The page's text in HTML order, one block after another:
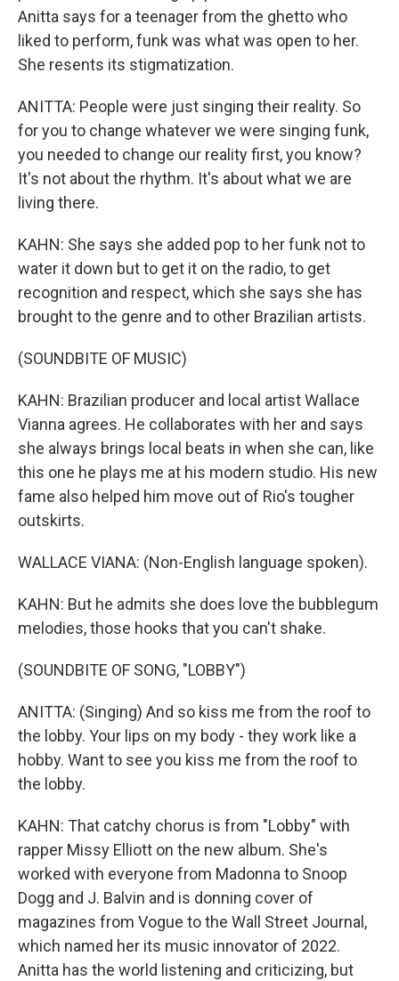
Anitta says for a teenager from the ghetto who
liked to perform, funk was what was open to her.
She resents its stigmatization.
ANITTA: People were just singing their reality. So
for you to change whatever we were singing funk,
you needed to change our reality first, you know?
It's not about the rhythm. It's about what we are
living there.
KAHN: She says she added pop to her funk not to
water it down but to get it on the radio, to get
recognition and respect, which she says she has
brought to the genre and to other Brazilian artists.
(SOUNDBITE OF MUSIC)
KAHN: Brazilian producer and local artist Wallace
Vianna agrees. He collaborates with her and says
she always brings local beats in when she can, like
this one he plays me at his modern studio. His new
fame also helped him move out of Rio's tougher
outskirts.
WALLACE VIANA: (Non-English language spoken).
KAHN: But he admits she does love the bubblegum
melodies, those hooks that you can't shake.
(SOUNDBITE OF SONG, "LOBBY")
ANITTA: (Singing) And so kiss me from the roof to
the lobby. Your lips on my body - they work like a
hobby. Want to see you kiss me from the roof to
the lobby.
KAHN: That catchy chorus is from "Lobby" with
rapper Missy Elliott on the new album. She's
worked with everyone from Madonna to Snoop
Dogg and J. Balvin and is donning cover of
magazines from Vogue to the Wall Street Journal,
which named her its music innovator of 2022.
Anitta has the world listening and criticizing, but